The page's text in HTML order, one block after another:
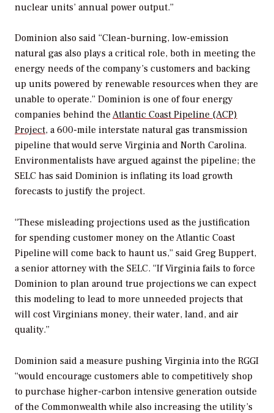
nuclear units’ annual power output.”
Dominion also said “Clean-burning, low-emission
natural gas also plays a critical role, both in meeting the
energy needs of the company’s customers and backing
up units powered by renewable resources when they are
unable to operate.” Dominion is one of four energy
companies behind the Atlantic Coast Pipeline (ACP)
Project, a 600-mile interstate natural gas transmission
pipeline that would serve Virginia and North Carolina.
Environmentalists have argued against the pipeline; the
SELC has said Dominion is inflating its load growth
forecasts to justify the project.
“These misleading projections used as the justification
for spending customer money on the Atlantic Coast
Pipeline will come back to haunt us,” said Greg Buppert,
a senior attorney with the SELC. “If Virginia fails to force
Dominion to plan around true projections we can expect
this modeling to lead to more unneeded projects that
will cost Virginians money, their water, land, and air
quality.”
Dominion said a measure pushing Virginia into the RGGI
“would encourage customers able to competitively shop
to purchase higher-carbon intensive generation outside
of the Commonwealth while also increasing the utility’s